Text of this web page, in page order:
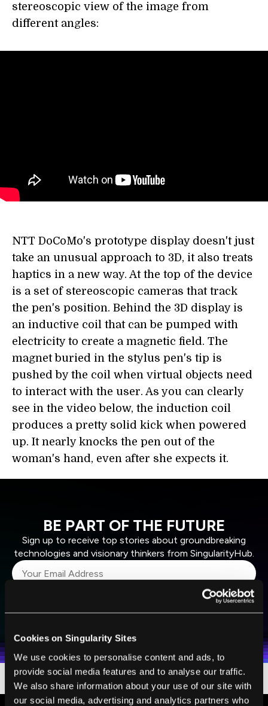
Cookies on Singularity Sites
We use cookies to personalise content and ads, to
provide social media features and to analyse our traffic.
We also share information about your use of our site with
our social media, advertising and analytics partners who
stereoscopic view of the image from
different angles:
NTT DoCoMo's prototype display doesn't just
take an unusual approach to 3D, it also treats
haptics in a new way. At the top of the device
is a set of stereoscopic cameras that track
the pen's position. Behind the 3D display is
an inductive coil that can be pumped with
electricity to create a magnetic field. The
magnet buried in the stylus pen's tip is
pushed by the coil when virtual objects need
to interact with the user. As you can clearly
see in the video below, the induction coil
produces a pretty solid kick when powered
up. It nearly knocks the pen out of the
woman's hand, even after she expects it.
BE PART OF THE FUTURE
Sign up to receive top stories about groundbreaking
technologies and visionary thinkers from SingularityHub.
personal data in accordance with the company's
Terms of UseandPrivacy Policy